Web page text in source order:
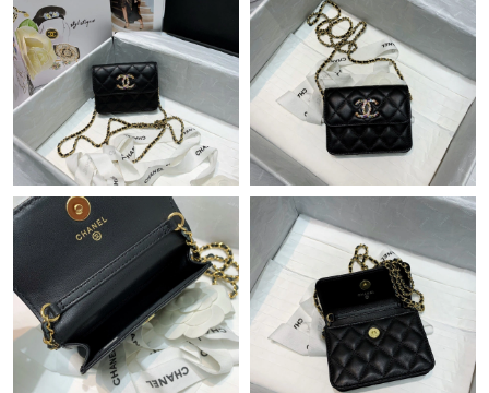
Just Sold: Charlie from Vancouver on Jul 02, 2026 at 4:21 PM.
Just Sold: Isaac from London on Jul 29, 2026 at 10:18 PM.
Just Sold: Ursula from Miami on May 31, 2026 at 5:51 PM.
Just Sold: Sam from Boston on Jun 27, 2026 at 10:36 PM.
Just Sold: Charlie from Charlotte on Jun 23, 2026 at 9:12 AM.
Just Sold: Olivia from Toronto on Jun 06, 2026 at 10:00 PM.